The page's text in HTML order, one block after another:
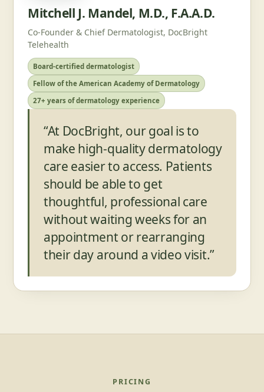
Mitchell J. Mandel, M.D., F.A.A.D.
Co-Founder & Chief Dermatologist, DocBright
Telehealth
Board-certified dermatologist
Fellow of the American Academy of Dermatology
27+ years of dermatology experience
“At DocBright, our goal is to
make high-quality dermatology
care easier to access. Patients
should be able to get
thoughtful, professional care
without waiting weeks for an
appointment or rearranging
their day around a video visit.”
PRICING